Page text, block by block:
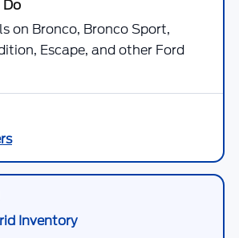
on Bronco, Bronco Sport,
Escape, and other Ford
Inventory